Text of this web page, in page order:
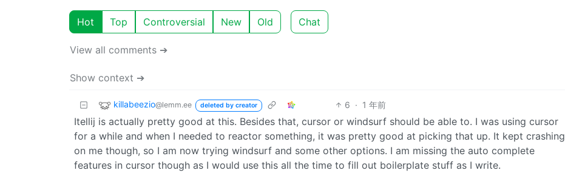
Hot Top Controversial New Old Chat
View all comments ➔
Show context ➔
killabeezio@lemm.ee deleted by creator 6 · 1 年前
Itellij is actually pretty good at this. Besides that, cursor or windsurf should be able to. I was using cursor
for a while and when I needed to reactor something, it was pretty good at picking that up. It kept crashing
on me though, so I am now trying windsurf and some other options. I am missing the auto complete
features in cursor though as I would use this all the time to fill out boilerplate stuff as I write.